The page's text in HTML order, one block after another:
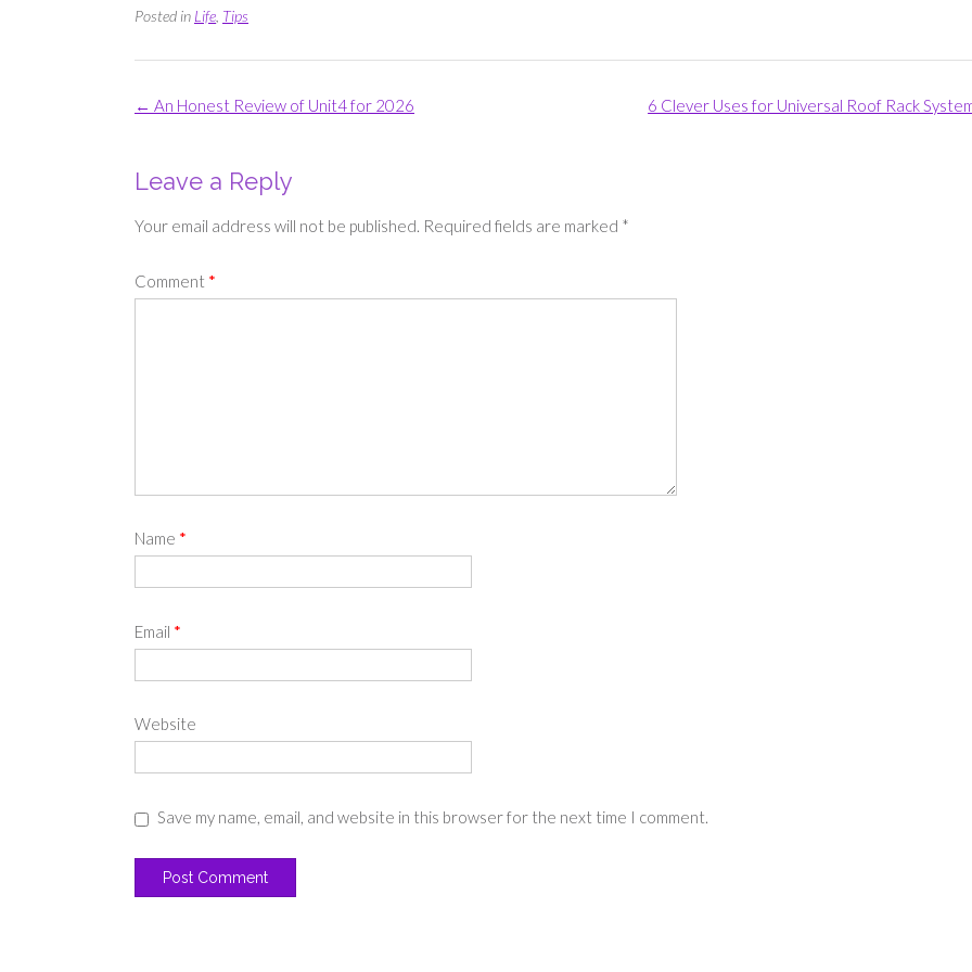
Posted in Life Tips
Post
6 Clever Uses for Universal Roof Rack
← An Honest Review of Unit4 for 2026
Leave a Reply
Your email address will not be published. Required fields are marked *
Comment *
Name *
Email *
Website
Save my name, email, and website in this browser for the next time I comment.